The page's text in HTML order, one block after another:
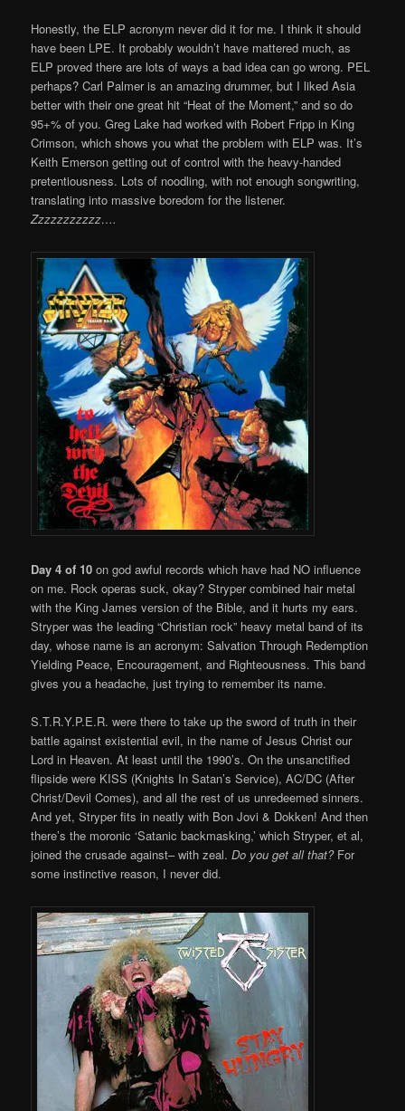
Honestly, the ELP acronym never did it for me. I think it should
have been LPE. It probably wouldn’t have mattered much, as
ELP proved there are lots of ways a bad idea can go wrong. PEL
perhaps? Carl Palmer is an amazing drummer, but I liked Asia
better with their one great hit “Heat of the Moment,” and so do
95+% of you. Greg Lake had worked with Robert Fripp in King
Crimson, which shows you what the problem with ELP was. It’s
Keith Emerson getting out of control with the heavy-handed
pretentiousness. Lots of noodling, with not enough songwriting,
translating into massive boredom for the listener.
Zzzzzzzzzzz….
Day 4 of 10 on god awful records which have had NO influence
on me. Rock operas suck, okay? Stryper combined hair metal
with the King James version of the Bible, and it hurts my ears.
Stryper was the leading “Christian rock” heavy metal band of its
day, whose name is an acronym: Salvation Through Redemption
Yielding Peace, Encouragement, and Righteousness. This band
gives you a headache, just trying to remember its name.
S.T.R.Y.P.E.R. were there to take up the sword of truth in their
battle against existential evil, in the name of Jesus Christ our
Lord in Heaven. At least until the 1990’s. On the unsanctified
flipside were KISS (Knights In Satan’s Service), AC/DC (After
Christ/Devil Comes), and all the rest of us unredeemed sinners.
And yet, Stryper fits in neatly with Bon Jovi & Dokken! And then
there’s the moronic ‘Satanic backmasking,’ which Stryper, et al,
joined the crusade against– with zeal.Do you get all that?For
some instinctive reason, I never did.